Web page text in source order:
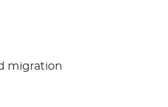
migration